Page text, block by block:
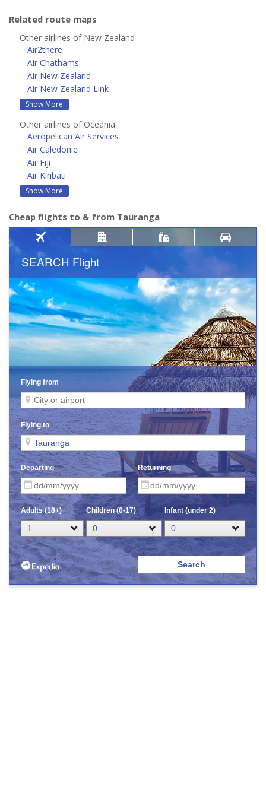
Related route maps
Other airlines of New Zealand
Air2there
Air Chathams
Air New Zealand
Air New Zealand Link
Show More
Other airlines of Oceania
Aeropelican Air Services
Air Caledonie
Air Fiji
Air Kiribati
Show More
Cheap flights to & from Tauranga